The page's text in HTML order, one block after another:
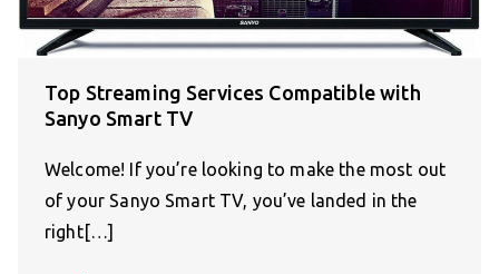
Top Streaming Services Compatible with
Sanyo Smart TV
Welcome! If you’re looking to make the most out
of your Sanyo Smart TV, you’ve landed in the
right[…]